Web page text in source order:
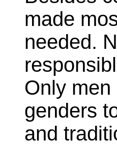
made
needed.
Only
genders
and